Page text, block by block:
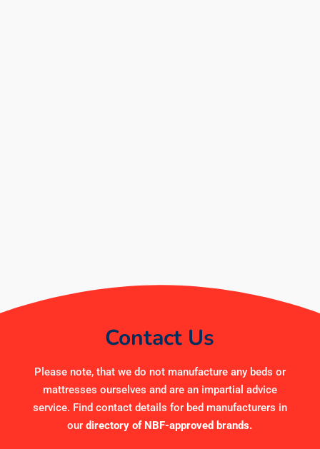
Contact Us
Please note, that we do not manufacture any beds or
mattresses ourselves and are an impartial advice
service. Find contact details for bed manufacturers in
ourdirectory of NBF-approved brands.